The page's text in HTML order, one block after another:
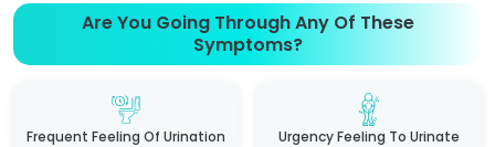
Are You Going Through Any Of These
Symptoms?
Frequent Feeling Of Urination Urgency Feeling To Urinate